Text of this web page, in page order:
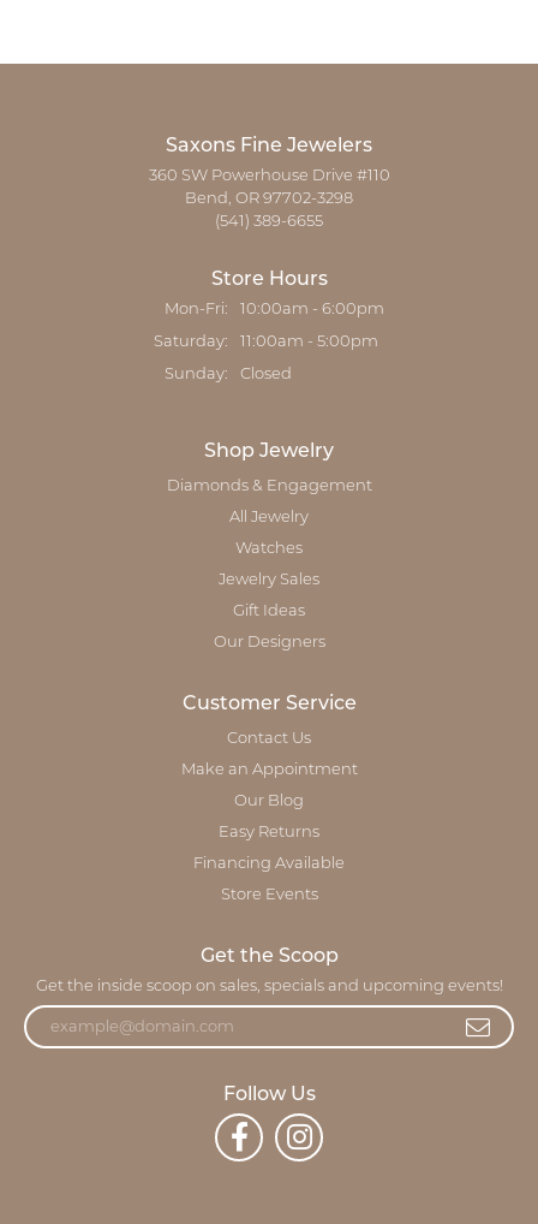
Saxons Fine Jewelers
360 SW Powerhouse Drive #110
Bend, OR 97702-3298
(541) 389-6655
Store Hours
Mon-Fri: Monday - Friday:
10:00am - 6:00pm
Saturday: 11:00am - 5:00pm
Sunday: Closed
Shop Jewelry
Diamonds & Engagement
All Jewelry
Watches
Jewelry Sales
Gift Ideas
Our Designers
Customer Service
Contact Us
Make an Appointment
Our Blog
Easy Returns
Financing Available
Store Events
Get the Scoop
Get the inside scoop on sales, specials and upcoming events!
Follow Us